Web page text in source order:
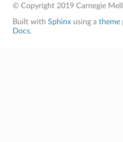
© Copyright 2019 Carnegie
Built with Sphinxusing a theme
Docs.